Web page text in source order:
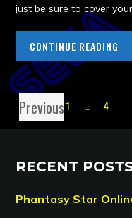
just be sure to cover
CONTINUE READING
Previous1 … 4
RECENT
Phantasy Star